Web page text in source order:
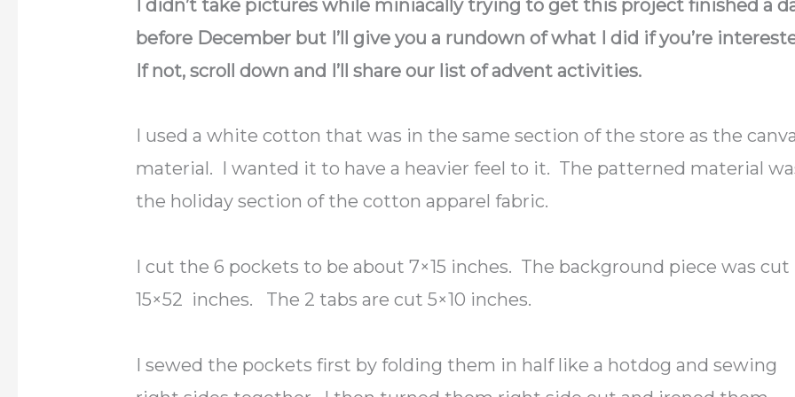
I didn’t take pictures while miniacally trying to get this project finished a
before December but I’ll give you a rundown of what I did if you’re
If not, scroll down and I’ll share our list of advent activities.
I used a white cotton that was in the same section of the store as the
material. I wanted it to have a heavier feel to it. The patterned material
the holiday section of the cotton apparel fabric.
I cut the 6 pockets to be about 7×15 inches. The background piece was cut
15×52 inches. The 2 tabs are cut 5×10 inches.
I sewed the pockets first by folding them in half like a hotdog and sewing